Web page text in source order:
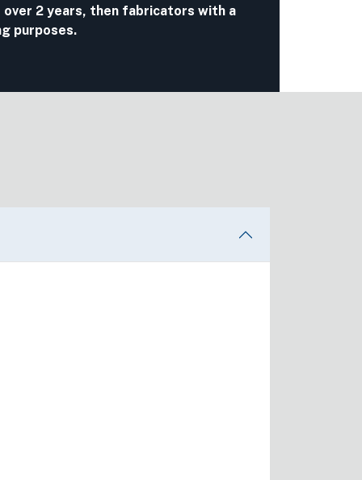
2 years, then fabricators with a
purposes.